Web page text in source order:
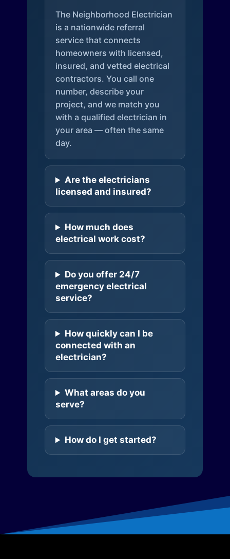
The Neighborhood Electrician
is a nationwide referral
service that connects
homeowners with licensed,
insured, and vetted electrical
contractors. You call one
number, describe your
project, and we match you
with a qualified electrician in
your area — often the same
day.
Are the electricians
licensed and insured?
How much does
electrical work cost?
Do you offer 24/7
emergency electrical
service?
How quickly can I be
connected with an
electrician?
What areas do you
serve?
How do I get started?